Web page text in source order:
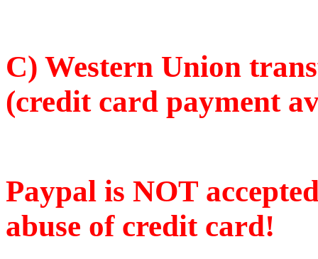
C) Western Union
(credit card payment
Paypal is NOT
abuse of credit card!